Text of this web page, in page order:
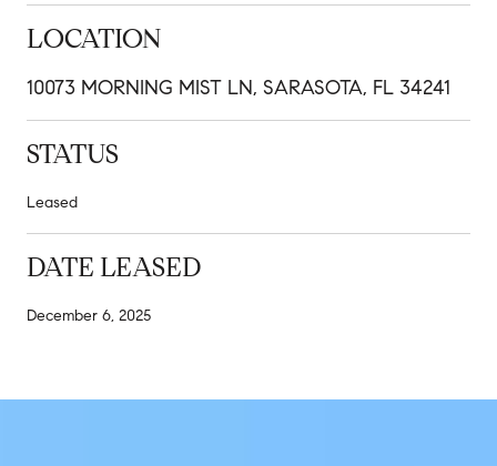
LOCATION
10073 MORNING MIST LN, SARASOTA, FL 34241
STATUS
Leased
DATE LEASED
December 6, 2025